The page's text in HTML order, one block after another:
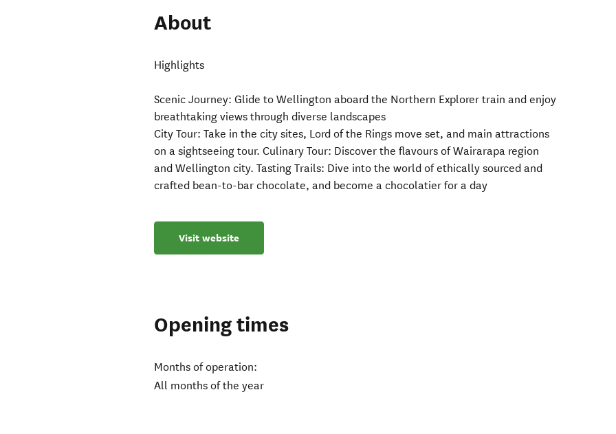
About
Highlights
Scenic Journey: Glide to Wellington aboard the Northern Explorer train and enjoy
breathtaking views through diverse landscapes
City Tour: Take in the city sites, Lord of the Rings move set, and main attractions
on a sightseeing tour. Culinary Tour: Discover the flavours of Wairarapa region
and Wellington city. Tasting Trails: Dive into the world of ethically sourced and
crafted bean-to-bar chocolate, and become a chocolatier for a day
Visit website
Opening times
Months of operation:
All months of the year